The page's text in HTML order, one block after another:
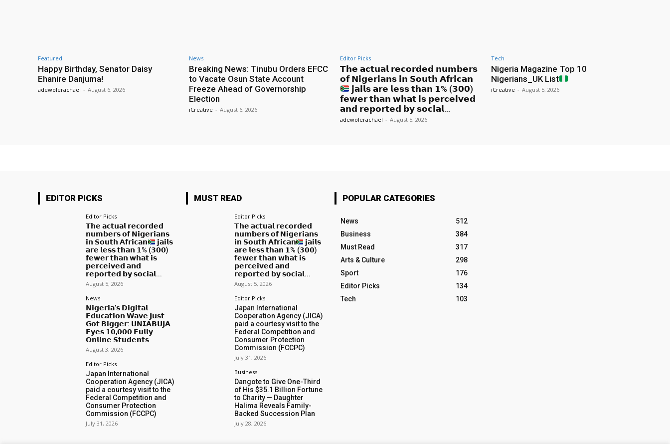
Featured
Happy Birthday, Senator Daisy
Ehanire Danjuma!
adewolerachael - August 6, 2026
News
Breaking News: Tinubu Orders EFCC
to Vacate Osun State Account
Freeze Ahead of Governorship
Election
iCreative - August 6, 2026
Editor Picks
𝗧𝗵𝗲 𝗮𝗰𝘁𝘂𝗮𝗹 𝗿𝗲𝗰𝗼𝗿𝗱𝗲𝗱 𝗻𝘂𝗺𝗯𝗲𝗿𝘀
𝗼𝗳 𝗡𝗶𝗴𝗲𝗿𝗶𝗮𝗻𝘀 𝗶𝗻 𝗦𝗼𝘂𝘁𝗵 𝗔𝗳𝗿𝗶𝗰𝗮𝗻
𝗷𝗮𝗶𝗹𝘀 𝗮𝗿𝗲 𝗹𝗲𝘀𝘀 𝘁𝗵𝗮𝗻 𝟭% (𝟯𝟬𝟬)
𝗳𝗲𝘄𝗲𝗿 𝘁𝗵𝗮𝗻 𝘄𝗵𝗮𝘁 𝗶𝘀 𝗽𝗲𝗿𝗰𝗲𝗶𝘃𝗲𝗱
𝗮𝗻𝗱 𝗿𝗲𝗽𝗼𝗿𝘁𝗲𝗱 𝗯𝘆 𝘀𝗼𝗰𝗶𝗮𝗹...
adewolerachael - August 5, 2026
Tech
Nigeria Magazine Top 10
Nigerians_UK List
iCreative - August 5, 2026
EDITOR PICKS
Editor Picks
𝗧𝗵𝗲 𝗮𝗰𝘁𝘂𝗮𝗹 𝗿𝗲𝗰𝗼𝗿𝗱𝗲𝗱
𝗻𝘂𝗺𝗯𝗲𝗿𝘀 𝗼𝗳 𝗡𝗶𝗴𝗲𝗿𝗶𝗮𝗻𝘀
𝗶𝗻 𝗦𝗼𝘂𝘁𝗵 𝗔𝗳𝗿𝗶𝗰𝗮𝗻
𝗷𝗮𝗶𝗹𝘀
𝗮𝗿𝗲 𝗹𝗲𝘀𝘀 𝘁𝗵𝗮𝗻 𝟭% (𝟯𝟬𝟬)
𝗳𝗲𝘄𝗲𝗿 𝘁𝗵𝗮𝗻 𝘄𝗵𝗮𝘁 𝗶𝘀
𝗽𝗲𝗿𝗰𝗲𝗶𝘃𝗲𝗱 𝗮𝗻𝗱
𝗿𝗲𝗽𝗼𝗿𝘁𝗲𝗱 𝗯𝘆 𝘀𝗼𝗰𝗶𝗮𝗹...
August 5, 2026
News
𝗡𝗶𝗴𝗲𝗿𝗶𝗮’𝘀 𝗗𝗶𝗴𝗶𝘁𝗮𝗹
𝗘𝗱𝘂𝗰𝗮𝘁𝗶𝗼𝗻 𝗪𝗮𝘃𝗲 𝗝𝘂𝘀𝘁
𝗚𝗼𝘁 𝗕𝗶𝗴𝗴𝗲𝗿: 𝗨𝗡𝗜𝗔𝗕𝗨𝗝𝗔
𝗘𝘆𝗲𝘀 𝟭𝟬,𝟬𝟬𝟬 𝗙𝘂𝗹𝗹𝘆
𝗢𝗻𝗹𝗶𝗻𝗲 𝗦𝘁𝘂𝗱𝗲𝗻𝘁𝘀
August 3, 2026
Editor Picks
Japan International
Cooperation Agency (JICA)
paid a courtesy visit to the
Federal Competition and
Consumer Protection
Commission (FCCPC)
July 31, 2026
MUST READ
Editor Picks
𝗧𝗵𝗲 𝗮𝗰𝘁𝘂𝗮𝗹 𝗿𝗲𝗰𝗼𝗿𝗱𝗲𝗱
𝗻𝘂𝗺𝗯𝗲𝗿𝘀 𝗼𝗳 𝗡𝗶𝗴𝗲𝗿𝗶𝗮𝗻𝘀
𝗶𝗻 𝗦𝗼𝘂𝘁𝗵 𝗔𝗳𝗿𝗶𝗰𝗮𝗻
𝗷𝗮𝗶𝗹𝘀
𝗮𝗿𝗲 𝗹𝗲𝘀𝘀 𝘁𝗵𝗮𝗻 𝟭% (𝟯𝟬𝟬)
𝗳𝗲𝘄𝗲𝗿 𝘁𝗵𝗮𝗻 𝘄𝗵𝗮𝘁 𝗶𝘀
𝗽𝗲𝗿𝗰𝗲𝗶𝘃𝗲𝗱 𝗮𝗻𝗱
𝗿𝗲𝗽𝗼𝗿𝘁𝗲𝗱 𝗯𝘆 𝘀𝗼𝗰𝗶𝗮𝗹...
August 5, 2026
Editor Picks
Japan International
Cooperation Agency (JICA)
paid a courtesy visit to the
Federal Competition and
Consumer Protection
Commission (FCCPC)
July 31, 2026
Business
Dangote to Give One-Third
of His $35.1 Billion Fortune
to Charity — Daughter
Halima Reveals Family-
Backed Succession Plan
July 28, 2026
POPULAR CATEGORIES
News
512
Business
384
Must Read
317
Arts & Culture
298
Sport
176
Editor Picks
134
Tech
103